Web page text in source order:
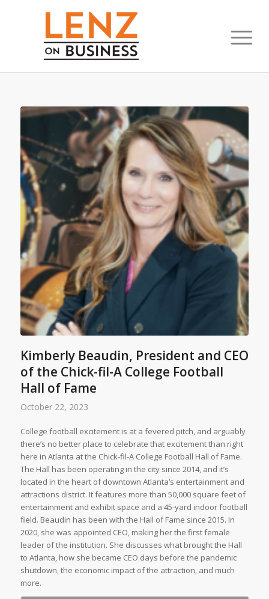
Kimberly Beaudin, President and CEO
of the Chick-fil-A College Football
Hall of Fame
October 22, 2023
College football excitement is at a fevered pitch, and arguably
there’s no better place to celebrate that excitement than right
here in Atlanta at the Chick-fil-A College Football Hall of Fame.
The Hall has been operating in the city since 2014, and it’s
located in the heart of downtown Atlanta’s entertainment and
attractions district. It features more than 50,000 square feet of
entertainment and exhibit space and a 45-yard indoor football
field. Beaudin has been with the Hall of Fame since 2015. In
2020, she was appointed CEO, making her the first female
leader of the institution. She discusses what brought the Hall
to Atlanta, how she became CEO days before the pandemic
shutdown, the economic impact of the attraction, and much
more.